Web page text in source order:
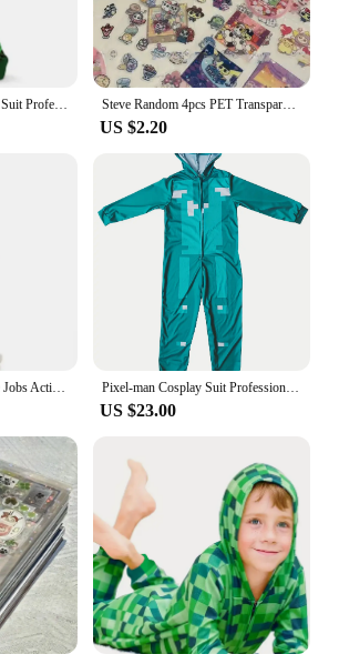
Kids Pixel-man Cosplay Suit Professional-grade Performance Costume for Gamers Creeper Steve Stage Costume for Helloween Party Steve Random 4pcs PET Transparent Glitter Stickers Water Cup Storage Box Decorative Stickers
US $2.20
Simulation Portrait Steve Jobs Action Figure Resin Collection 18cm Founder Jobs Figurine Desktop Decoration Model Toys for Gifts Pixel-man Cosplay Suit Professional-grade Performance Costume for Gamers Creeper Steve Stage Costume for Carnival Christmas
US $23.00